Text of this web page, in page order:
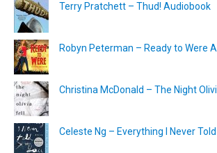
Terry Pratchett – Thud! Audiobook
Robyn Peterman – Ready to Were
Christina McDonald – The Night
Celeste Ng – Everything I Never